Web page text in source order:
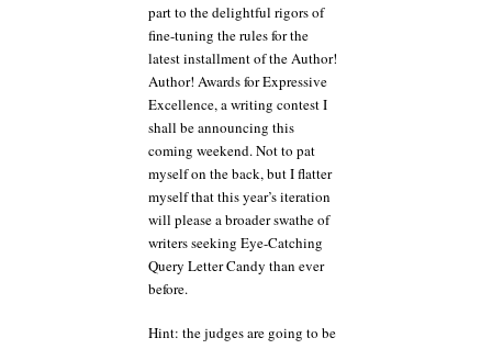
Flip
Wilson,
for
that
matter.
part to the delightful rigors of
fine-tuning the rules for the
latest installment of the Author!
Author! Awards for Expressive
Excellence, a writing contest I
shall be announcing this
coming weekend. Not to pat
myself on the back, but I flatter
myself that this year’s iteration
will please a broader swathe of
writers seeking Eye-Catching
Query Letter Candy than ever
before.
Hint: the judges are going to be